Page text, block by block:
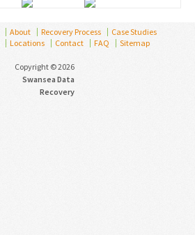
About Recovery Process
Case Studies
Locations Contact FAQ Sitemap
Copyright © 2026
Swansea Data
Recovery